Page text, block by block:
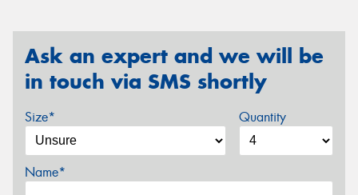
Ask an expert and we will be
in touch via SMS shortly
Size* Quantity
Name*